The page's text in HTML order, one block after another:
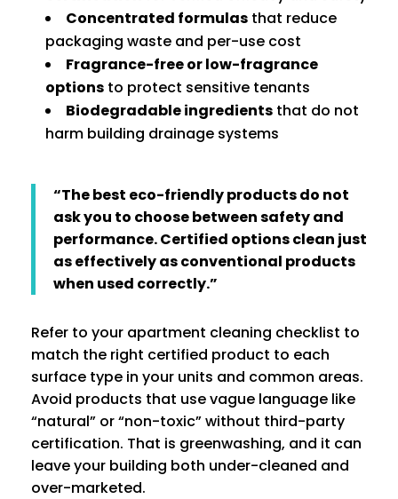
Concentrated formulas that reduce
packaging waste and per-use cost
Fragrance-free or low-fragrance
options to protect sensitive tenants
Biodegradable ingredients that do not
harm building drainage systems
“The best eco-friendly products do not
ask you to choose between safety and
performance. Certified options clean just
as effectively as conventional products
when used correctly.”
Refer to your apartment cleaning checklist to
match the right certified product to each
surface type in your units and common areas.
Avoid products that use vague language like
“natural” or “non-toxic” without third-party
certification. That is greenwashing, and it can
leave your building both under-cleaned and
over-marketed.